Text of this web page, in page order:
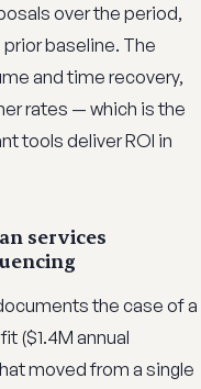
over the period,
baseline. The
and time recovery,
rates — which is the
tools deliver ROI in
services
the case of a
($1.4M annual
moved from a single